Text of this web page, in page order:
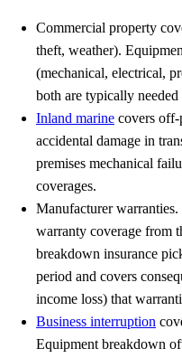
Commercial property
theft, weather).
(mechanical, electrical,
both are typically
Inland marine covers off-
accidental damage in
premises mechanical
coverages.
Manufacturer warranties.
warranty coverage from
breakdown insurance
period and covers
income loss) that
Business interruption
Equipment breakdown